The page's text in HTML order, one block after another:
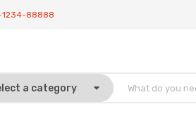
1234-88888